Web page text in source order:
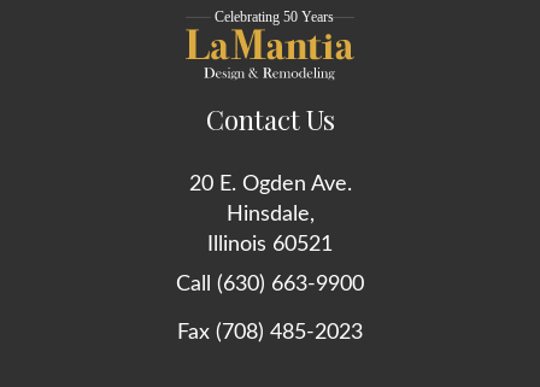
Contact Us
20 E. Ogden Ave.
Hinsdale,
Illinois 60521
Call (630) 663-9900
Fax (708) 485-2023